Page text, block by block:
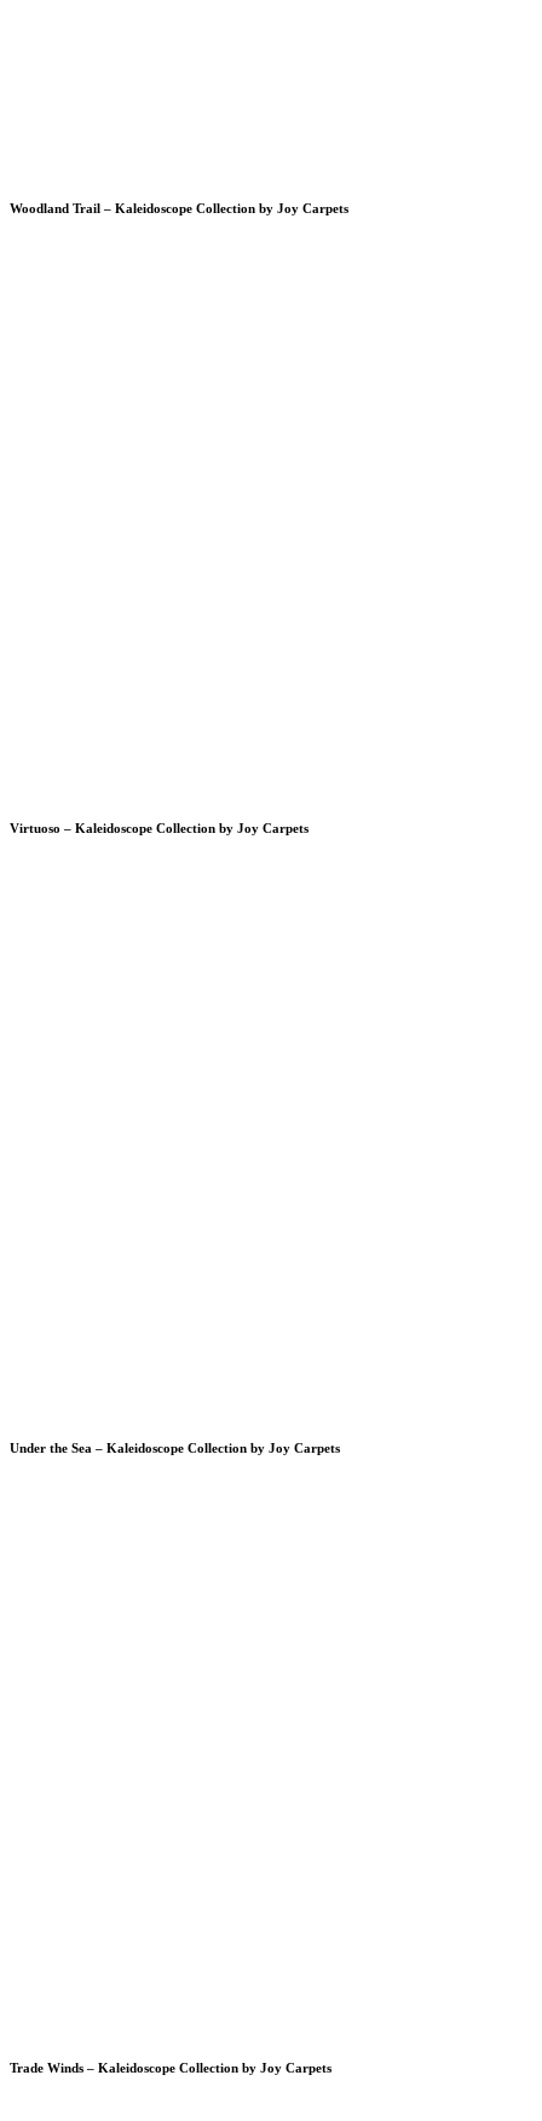
Woodland Trail – Kaleidoscope Collection by Joy Carpets
Virtuoso – Kaleidoscope Collection by Joy Carpets
Under the Sea – Kaleidoscope Collection by Joy Carpets
Trade Winds – Kaleidoscope Collection by Joy Carpets